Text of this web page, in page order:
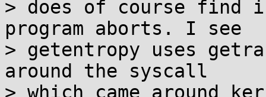
> does of course find
program aborts. I see
> getentropy uses
around the syscall
> which came around